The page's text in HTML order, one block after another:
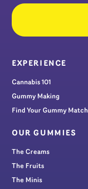
EXPERIENCE
Cannabis 101
Gummy Making
Find Your Gummy Match
OUR GUMMIES
The Creams
The Fruits
The Minis